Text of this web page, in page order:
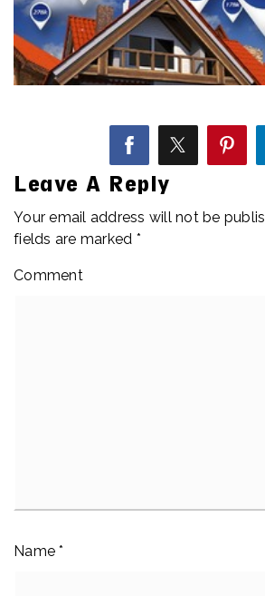
Leave A Reply
Your email address will not be
fields are marked *
Comment
Name*